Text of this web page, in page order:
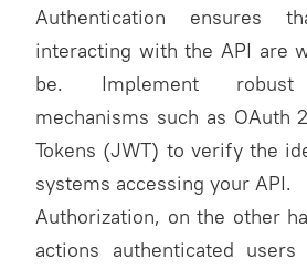
Authentication ensures
interacting with the API are
be. Implement robust
mechanisms such as OAuth
Tokens (JWT) to verify the
systems accessing your API.
Authorization, on the other
actions authenticated